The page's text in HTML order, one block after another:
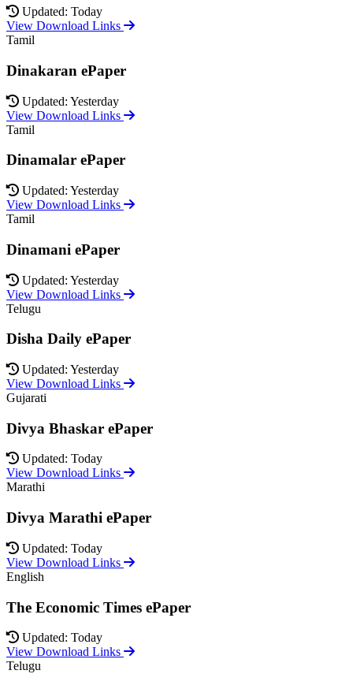
Updated: Today
View Download Links
Tamil
Dinakaran ePaper
Updated: Yesterday
View Download Links
Tamil
Dinamalar ePaper
Updated: Yesterday
View Download Links
Tamil
Dinamani ePaper
Updated: Yesterday
View Download Links
Telugu
Disha Daily ePaper
Updated: Yesterday
View Download Links
Gujarati
Divya Bhaskar ePaper
Updated: Today
View Download Links
Marathi
Divya Marathi ePaper
Updated: Today
View Download Links
English
The Economic Times ePaper
Updated: Today
View Download Links
Telugu